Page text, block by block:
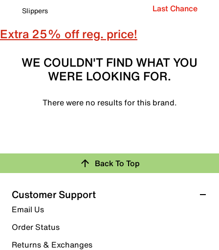
Slippers
Last Chance
Extra 25% off reg. price!
WE COULDN'T FIND WHAT YOU
WERE LOOKING FOR.
There were no results for this brand.
Back To Top
Customer Support
Email Us
Order Status
Returns & Exchanges